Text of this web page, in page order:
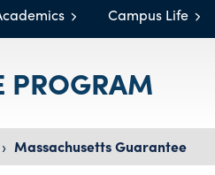
Campus Life
PROGRAM
› Massachusetts Guarantee